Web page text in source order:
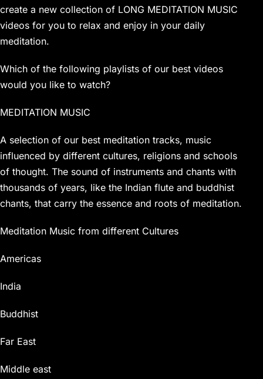
create a new collection of LONG MEDITATION MUSIC
videos for you to relax and enjoy in your daily
meditation.
Which of the following playlists of our best videos
would you like to watch?
MEDITATION MUSIC
A selection of our best meditation tracks, music
influenced by different cultures, religions and schools
of thought. The sound of instruments and chants with
thousands of years, like the Indian flute and buddhist
chants, that carry the essence and roots of meditation.
Meditation Music from different Cultures
Americas
India
Buddhist
Far East
Middle east